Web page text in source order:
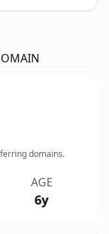
domains.
AGE
6y